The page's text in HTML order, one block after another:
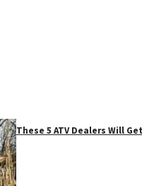
These 5 ATV Dealers Will